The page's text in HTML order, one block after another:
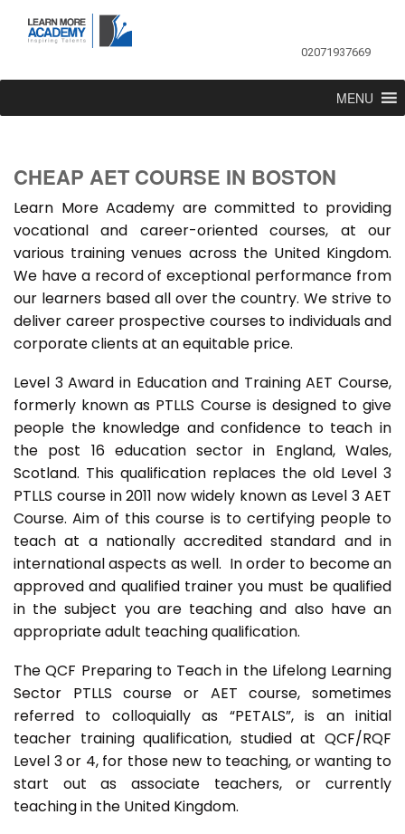
02071937669
MENU
CHEAP AET COURSE IN BOSTON
Learn More Academy are committed to providing
vocational and career-oriented courses, at our
various training venues across the United Kingdom.
We have a record of exceptional performance from
our learners based all over the country. We strive to
deliver career prospective courses to individuals and
corporate clients at an equitable price.
Level 3 Award in Education and Training AET Course,
formerly known as PTLLS Course is designed to give
people the knowledge and confidence to teach in
the post 16 education sector in England, Wales,
Scotland. This qualification replaces the old Level 3
PTLLS course in 2011 now widely known as Level 3 AET
Course. Aim of this course is to certifying people to
teach at a nationally accredited standard and in
international aspects as well. In order to become an
approved and qualified trainer you must be qualified
in the subject you are teaching and also have an
appropriate adult teaching qualification.
The QCF Preparing to Teach in the Lifelong Learning
Sector PTLLS course or AET course, sometimes
referred to colloquially as “PETALS”, is an initial
teacher training qualification, studied at QCF/RQF
Level 3 or 4, for those new to teaching, or wanting to
start out as associate teachers, or currently
teaching in the United Kingdom.